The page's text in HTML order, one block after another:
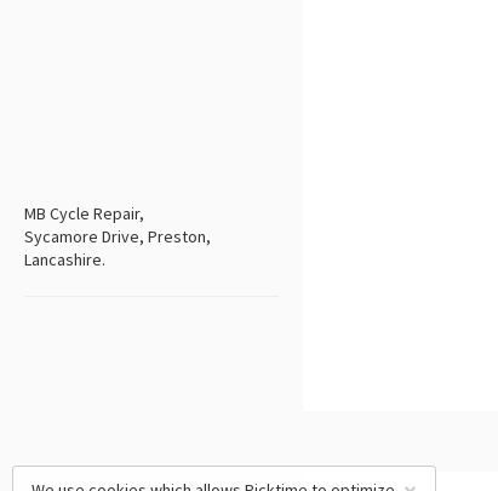
MB Cycle Repair,
Sycamore Drive, Preston,
Lancashire.